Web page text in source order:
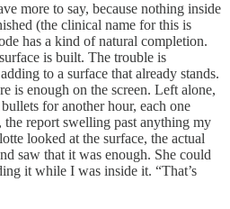
more to say, because nothing inside
(the clinical name for this is
has a kind of natural completion.
is built. The trouble is
to a surface that already stands.
is enough on the screen. Left alone,
for another hour, each one
the report swelling past anything my
looked at the surface, the actual
saw that it was enough. She could
it while I was inside it. “That’s